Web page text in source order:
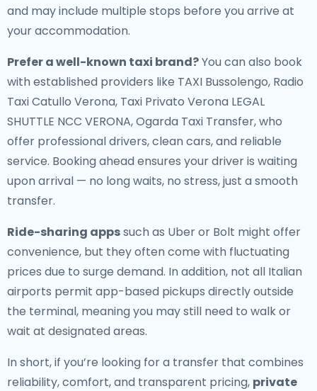
and may include multiple stops before you arrive at
your accommodation.
Prefer a well-known taxi brand?You can also book
with established providers like TAXI Bussolengo, Radio
Taxi Catullo Verona, Taxi Privato Verona LEGAL
SHUTTLE NCC VERONA, Ogarda Taxi Transfer, who
offer professional drivers, clean cars, and reliable
service. Booking ahead ensures your driver is waiting
upon arrival — no long waits, no stress, just a smooth
transfer.
Ride-sharing appssuch as Uber or Bolt might offer
convenience, but they often come with fluctuating
prices due to surge demand. In addition, not all Italian
airports permit app-based pickups directly outside
the terminal, meaning you may still need to walk or
wait at designated areas.
In short, if you’re looking for a transfer that combines
reliability, comfort, and transparent pricing, private